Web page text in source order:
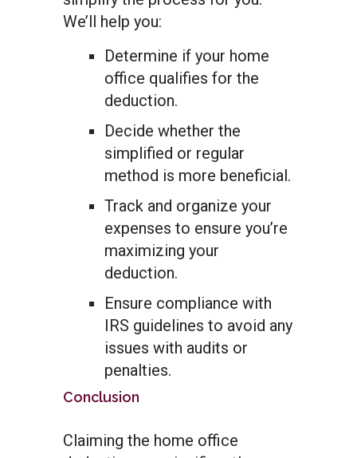
We’ll help you:
Determine if your home
office qualifies for the
deduction.
Decide whether the
simplified or regular
method is more beneficial.
Track and organize your
expenses to ensure you’re
maximizing your
deduction.
Ensure compliance with
IRS guidelines to avoid any
issues with audits or
penalties.
Conclusion
Claiming the home office